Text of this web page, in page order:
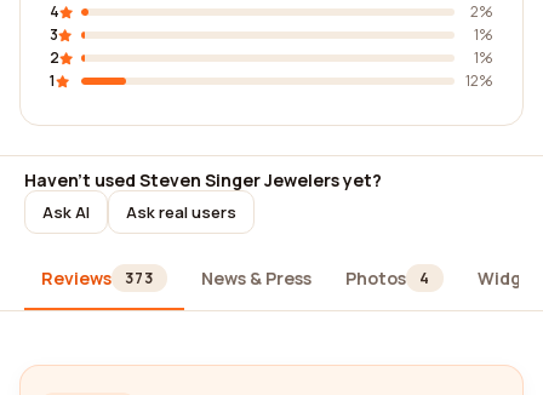
4
2%
3
1%
2
1%
1
12%
Haven't used Steven Singer Jewelers yet?
Ask AI Ask real users
Reviews 373 News & Press Photos 4